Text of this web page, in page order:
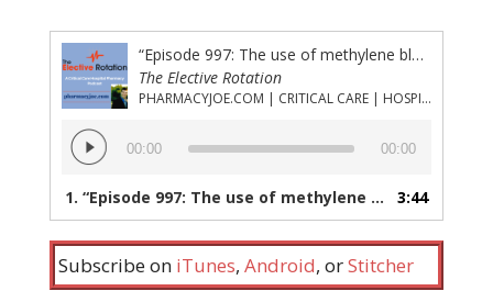
“Episode 997: The use of methylene blue for the treatment of refractory anaphylaxis without hypotension”
The Elective Rotation
PHARMACYJOE.COM | CRITICAL CARE | HOSPITAL PHARMACY | PGY-1 PHARMACY RESIDENCY
Audio
Player
00:00 00:00
1. “Episode 997: The use of methylene blue for the treatment of refractory anaphylaxis without hypotension” 3:44
Subscribe on iTunes, Android, orStitcher